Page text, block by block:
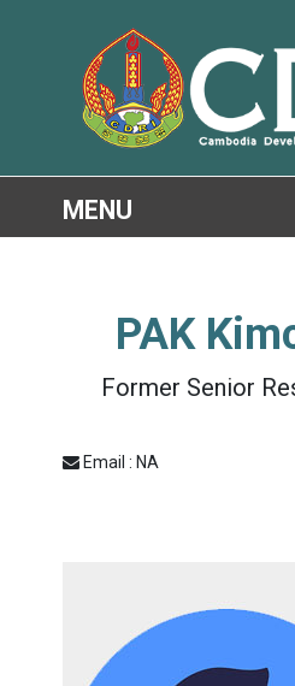
PAK
Former Senior
Email : NA